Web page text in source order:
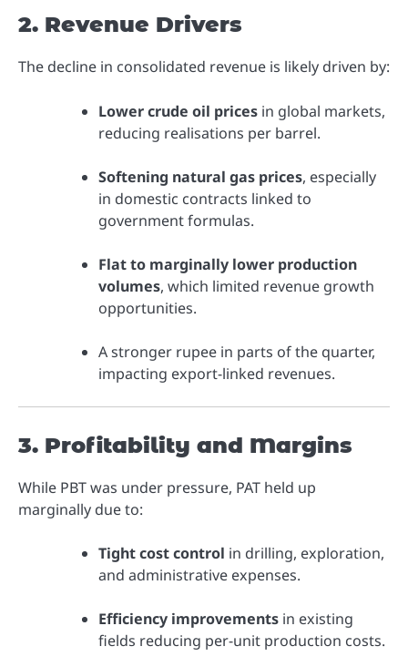
2. Revenue Drivers
The decline in consolidated revenue is likely driven by:
Lower crude oil prices in global markets,
reducing realisations per barrel.
Softening natural gas prices, especially
in domestic contracts linked to
government formulas.
Flat to marginally lower production
volumes, which limited revenue growth
opportunities.
A stronger rupee in parts of the quarter,
impacting export-linked revenues.
3. Profitability and Margins
While PBT was under pressure, PAT held up
marginally due to:
Tight cost control in drilling, exploration,
and administrative expenses.
Efficiency improvements in existing
fields reducing per-unit production costs.